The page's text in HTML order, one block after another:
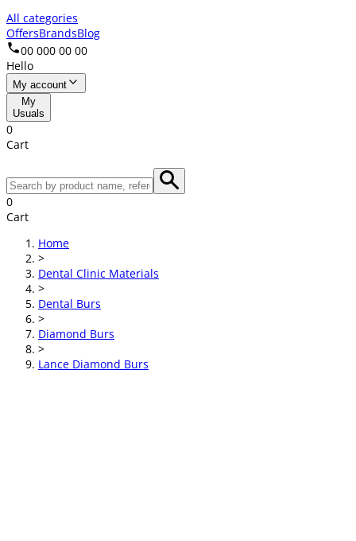
All categories
OffersBrandsBlog
00 000 00 00
Hello
My account
My
Usuals
0
Cart
0
Cart
Home
>
Dental Clinic Materials
>
Dental Burs
>
Diamond Burs
>
Lance Diamond Burs